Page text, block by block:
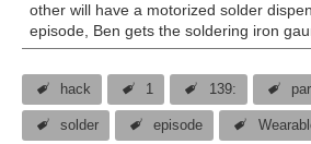
other will have a motorized solder
episode, Ben gets the soldering iron
hack 1 139:
solder episode